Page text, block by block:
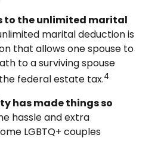
to the unlimited marital
marital deduction is
that allows one spouse to
to a surviving spouse
federal estate tax.4
has made things so
hassle and extra
LGBTQ+ couples